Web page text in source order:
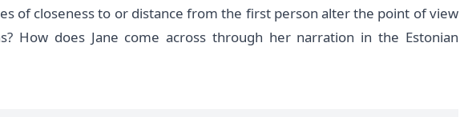
of closeness to or distance from the first person alter the point of view
How does Jane come across through her narration in the Estonian